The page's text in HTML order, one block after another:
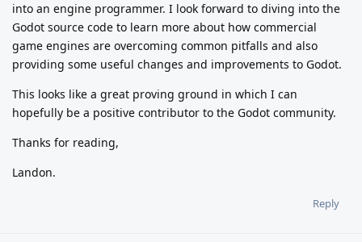
into an engine programmer. I look forward to diving into the
Godot source code to learn more about how commercial
game engines are overcoming common pitfalls and also
providing some useful changes and improvements to Godot.
This looks like a great proving ground in which I can
hopefully be a positive contributor to the Godot community.
Thanks for reading,
Landon.
Reply